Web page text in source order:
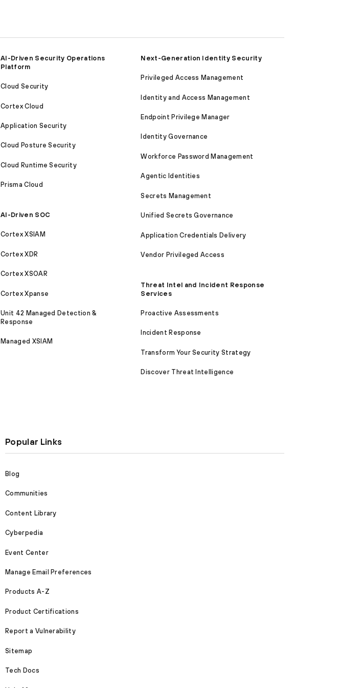
AI-Driven Security Operations
Platform
Cloud Security
Cortex Cloud
Application Security
Cloud Posture Security
Cloud Runtime Security
Prisma Cloud
AI-Driven SOC
Cortex XSIAM
Cortex XDR
Cortex XSOAR
Cortex Xpanse
Unit 42 Managed Detection &
Response
Managed XSIAM
Next-Generation Identity Security
Privileged Access Management
Identity and Access Management
Endpoint Privilege Manager
Identity Governance
Workforce Password Management
Agentic Identities
Secrets Management
Unified Secrets Governance
Application Credentials Delivery
Vendor Privileged Access
Threat Intel and Incident Response
Services
Proactive Assessments
Incident Response
Transform Your Security Strategy
Discover Threat Intelligence
Popular Links
Blog
Communities
Content Library
Cyberpedia
Event Center
Manage Email Preferences
Products A-Z
Product Certifications
Report a Vulnerability
Sitemap
Tech Docs